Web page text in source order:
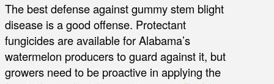
The best defense against gummy stem blight
disease is a good offense. Protectant
fungicides are available for Alabama’s
watermelon producers to guard against it, but
growers need to be proactive in applying the